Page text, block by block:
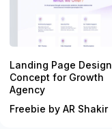
Landing Page Design
Concept for Growth
Agency
Freebie by AR Shakir